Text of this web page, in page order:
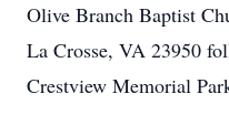
Olive Branch Baptist
La Crosse, VA 23950
Crestview Memorial